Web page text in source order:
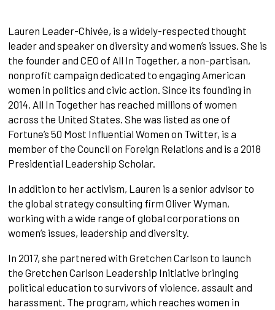
Lauren Leader-Chivée, is a widely-respected thought
leader and speaker on diversity and women’s issues. She is
the founder and CEO of All In Together, a non-partisan,
nonprofit campaign dedicated to engaging American
women in politics and civic action. Since its founding in
2014, All In Together has reached millions of women
across the United States. She was listed as one of
Fortune’s 50 Most Influential Women on Twitter, is a
member of the Council on Foreign Relations and is a 2018
Presidential Leadership Scholar.
In addition to her activism, Lauren is a senior advisor to
the global strategy consulting firm Oliver Wyman,
working with a wide range of global corporations on
women’s issues, leadership and diversity.
In 2017, she partnered with Gretchen Carlson to launch
the Gretchen Carlson Leadership Initiative bringing
political education to survivors of violence, assault and
harassment. The program, which reaches women in